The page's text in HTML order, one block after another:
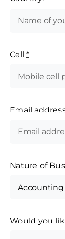
Cell*
Email
Nature of
Would you